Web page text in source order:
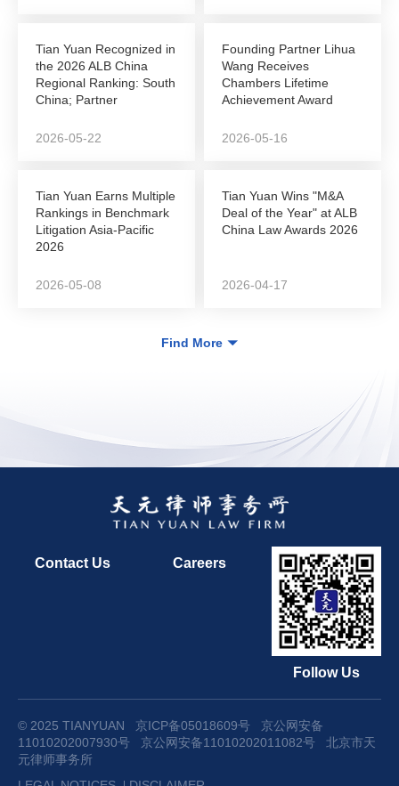
Tian Yuan Recognized in
the 2026 ALB China
Regional Ranking: South
China; Partner
2026-05-22
Founding Partner Lihua
Wang Receives
Chambers Lifetime
Achievement Award
2026-05-16
Tian Yuan Earns Multiple
Rankings in Benchmark
Litigation Asia-Pacific
2026
2026-05-08
Tian Yuan Wins "M&A
Deal of the Year" at ALB
China Law Awards 2026
2026-04-17
Find More
Contact Us Careers
Follow Us
© 2025 TIANYUAN 京ICP备05018609号
京公网安备
11010202007930号
京公网安备11010202011082号 北京市天
元律师事务所